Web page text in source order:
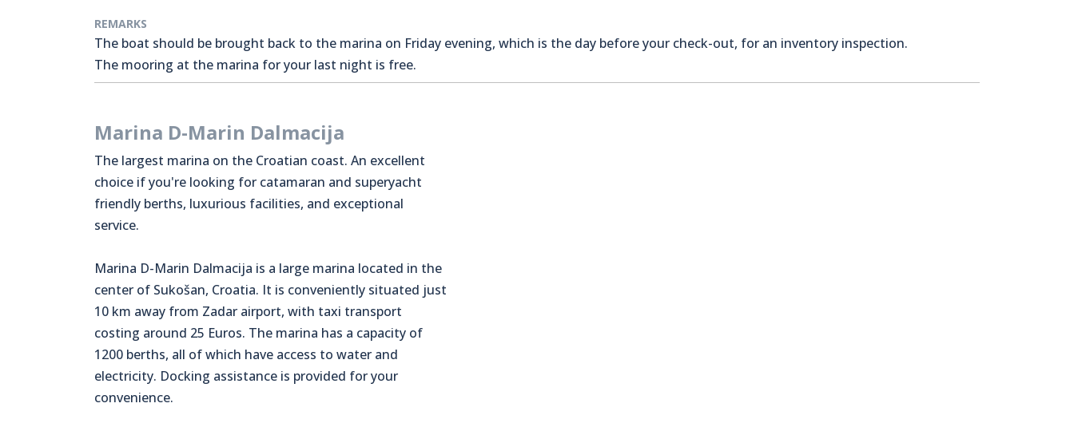
REMARKS
The boat should be brought back to the marina on Friday evening, which is the day before your check-out, for an inventory inspection.
The mooring at the marina for your last night is free.
Marina D-Marin Dalmacija
The largest marina on the Croatian coast. An excellent
choice if you're looking for catamaran and superyacht
friendly berths, luxurious facilities, and exceptional
service.
Marina D-Marin Dalmacija is a large marina located in the
center of Sukošan, Croatia. It is conveniently situated just
10 km away from Zadar airport, with taxi transport
costing around 25 Euros. The marina has a capacity of
1200 berths, all of which have access to water and
electricity. Docking assistance is provided for your
convenience.